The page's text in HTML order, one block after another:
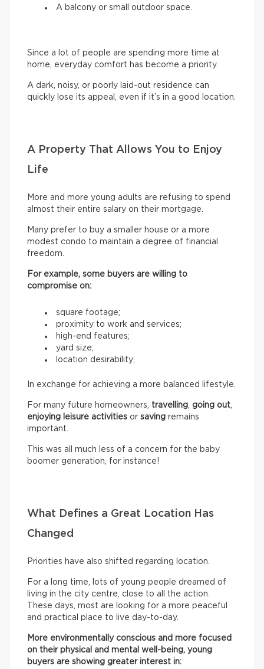
A balcony or small outdoor space.
Since a lot of people are spending more time at
home, everyday comfort has become a priority.
A dark, noisy, or poorly laid-out residence can
quickly lose its appeal, even if it’s in a good location.
A Property That Allows You to Enjoy
Life
More and more young adults are refusing to spend
almost their entire salary on their mortgage.
Many prefer to buy a smaller house or a more
modest condo to maintain a degree of financial
freedom.
For example, some buyers are willing to
compromise on:
square footage;
proximity to work and services;
high-end features;
yard size;
location desirability;
In exchange for achieving a more balanced lifestyle.
For many future homeowners, travelling, going out,
enjoying leisure activities or saving remains
important.
This was all much less of a concern for the baby
boomer generation, for instance!
What Defines a Great Location Has
Changed
Priorities have also shifted regarding location.
For a long time, lots of young people dreamed of
living in the city centre, close to all the action.
These days, most are looking for a more peaceful
and practical place to live day-to-day.
More environmentally conscious and more focused
on their physical and mental well-being, young
buyers are showing greater interest in: